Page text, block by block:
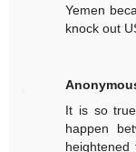
Yemen
knock out
It is so
happen
heightened